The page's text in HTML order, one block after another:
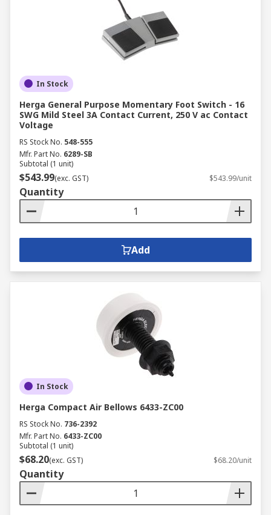
In Stock
Herga General Purpose Momentary Foot Switch - 16
SWG Mild Steel 3A Contact Current, 250 V ac Contact
Voltage
RS Stock No. 548-555
Mfr. Part No. 6289-SB
Subtotal (1 unit)
$543.99(exc. GST) $543.99/unit
Quantity
Add
In Stock
Herga Compact Air Bellows 6433-ZC00
RS Stock No. 736-2392
Mfr. Part No. 6433-ZC00
Subtotal (1 unit)
$68.20(exc. GST) $68.20/unit
Quantity